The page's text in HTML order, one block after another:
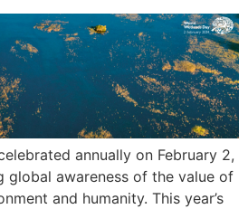
annually on February 2,
global awareness of the value of
and humanity. This year’s